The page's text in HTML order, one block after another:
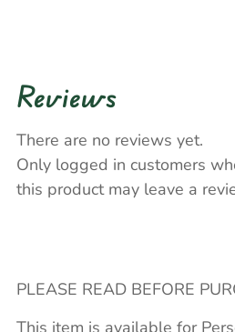
Reviews
There are no reviews yet.
Only logged in customers
this product may leave a
PLEASE READ BEFORE
This item is available for